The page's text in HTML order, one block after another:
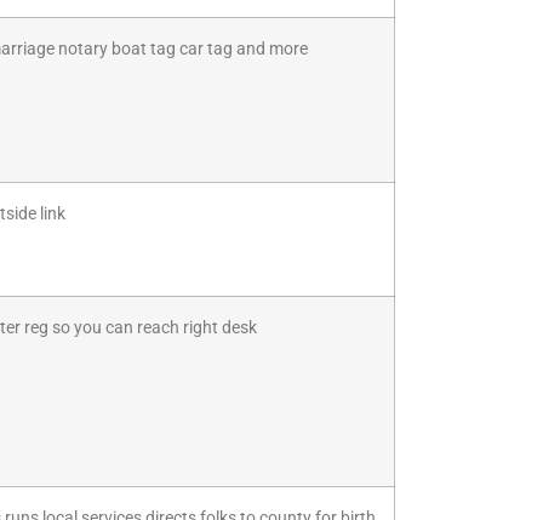
notary boat tag car tag and more
link
reg so you can reach right desk